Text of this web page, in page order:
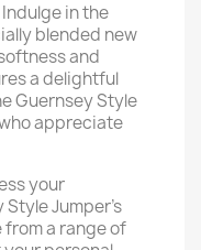
Indulge in the
blended new
and
a delightful
Guernsey Style
appreciate
your
Jumper's
a range of